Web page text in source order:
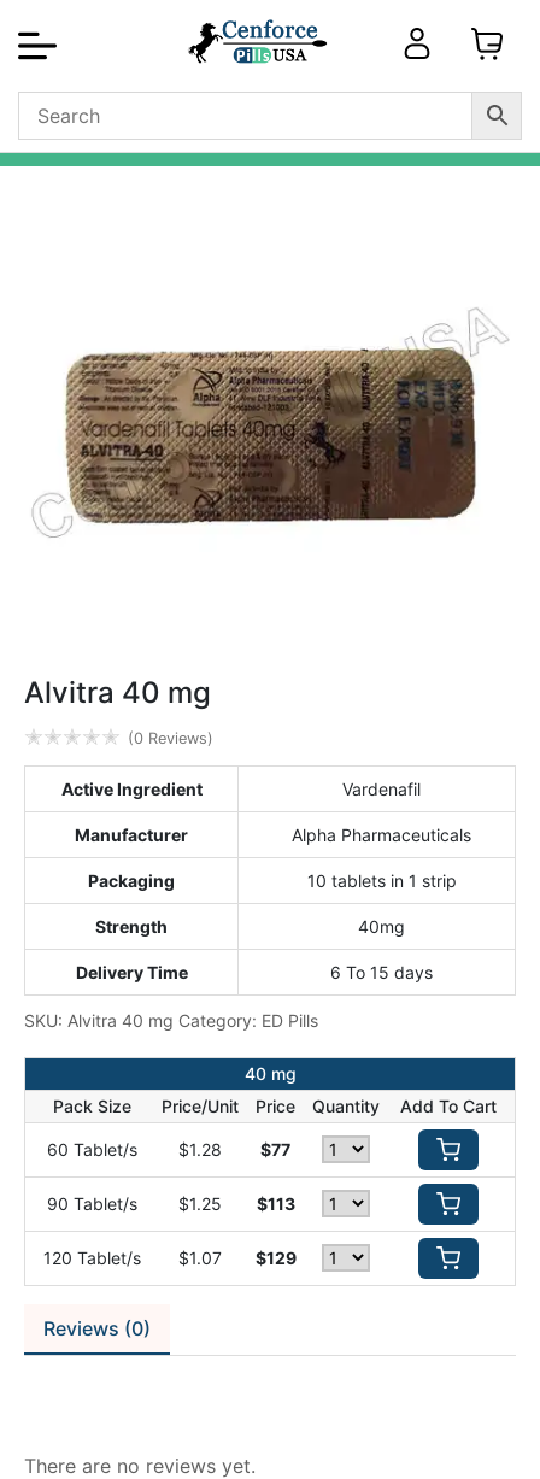
Alvitra 40 mg
✭✭✭✭✭ (0 Reviews)
Active Ingredient Vardenafil
Manufacturer Alpha Pharmaceuticals
Packaging 10 tablets in 1 strip
Strength 40mg
Delivery Time 6 To 15 days
SKU: Alvitra 40 mg Category: ED Pills
40 mg
Pack Size
Price/Unit Price Quantity Add To Cart
60 Tablet/s $1.28 $77
90 Tablet/s $1.25 $113
120 Tablet/s $1.07 $129
Reviews (0)
There are no reviews yet.